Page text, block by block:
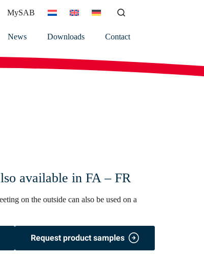
MySAB
News Downloads Contact
available in FA – FR
on the outside can also be used on a
Request product samples